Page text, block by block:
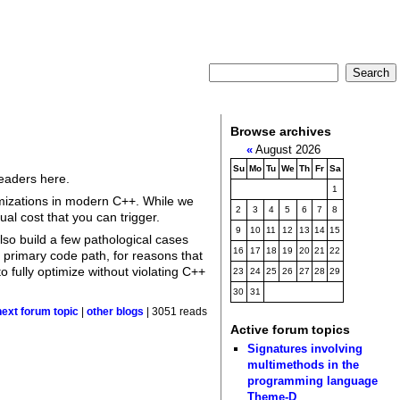
here.
in modern C++. While we
cost that you can trigger.
build a few pathological cases
code path, for reasons that
fully optimize without violating C++
forum topic |other blogs | 3051 reads
Browse archives
«August 2026
Su Mo Tu We Th Fr Sa
1
2 3 4 5 6 7 8
9 10 11 12 13 14 15
16 17 18 19 20 21 22
23 24 25 26 27 28 29
30 31
Active forum topics
Signatures involving
multimethods in the
programming language
Theme-D